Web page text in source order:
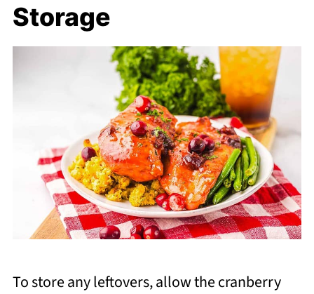
Storage
To store any leftovers, allow the cranberry